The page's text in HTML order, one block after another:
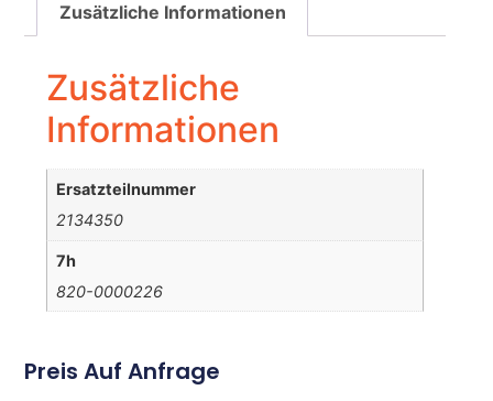
Zusätzliche Informationen
Zusätzliche
Informationen
Ersatzteilnummer
2134350
7h
820-0000226
Preis Auf Anfrage